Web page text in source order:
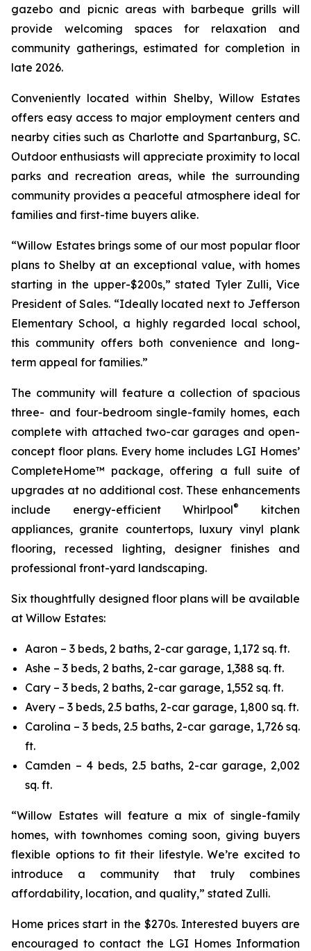
gazebo and picnic areas with barbeque grills will
provide welcoming spaces for relaxation and
community gatherings, estimated for completion in
late 2026.
Conveniently located within Shelby, Willow Estates
offers easy access to major employment centers and
nearby cities such as Charlotte and Spartanburg, SC.
Outdoor enthusiasts will appreciate proximity to local
parks and recreation areas, while the surrounding
community provides a peaceful atmosphere ideal for
families and first-time buyers alike.
“Willow Estates brings some of our most popular floor
plans to Shelby at an exceptional value, with homes
starting in the upper-$200s,” stated Tyler Zulli, Vice
President of Sales. “Ideally located next to Jefferson
Elementary School, a highly regarded local school,
this community offers both convenience and long-
term appeal for families.”
The community will feature a collection of spacious
three- and four-bedroom single-family homes, each
complete with attached two-car garages and open-
concept floor plans. Every home includes LGI Homes’
CompleteHome™ package, offering a full suite of
upgrades at no additional cost. These enhancements
include energy-efficient Whirlpool®
kitchen
appliances, granite countertops, luxury vinyl plank
flooring, recessed lighting, designer finishes and
professional front-yard landscaping.
Six thoughtfully designed floor plans will be available
at Willow Estates:
Aaron – 3 beds, 2 baths, 2-car garage, 1,172 sq. ft.
Ashe – 3 beds, 2 baths, 2-car garage, 1,388 sq. ft.
Cary – 3 beds, 2 baths, 2-car garage, 1,552 sq. ft.
Avery – 3 beds, 2.5 baths, 2-car garage, 1,800 sq. ft.
Carolina – 3 beds, 2.5 baths, 2-car garage, 1,726 sq.
ft.
Camden – 4 beds, 2.5 baths, 2-car garage, 2,002
sq. ft.
“Willow Estates will feature a mix of single-family
homes, with townhomes coming soon, giving buyers
flexible options to fit their lifestyle. We’re excited to
introduce a community that truly combines
affordability, location, and quality,” stated Zulli.
Home prices start in the $270s. Interested buyers are
encouraged to contact the LGI Homes Information